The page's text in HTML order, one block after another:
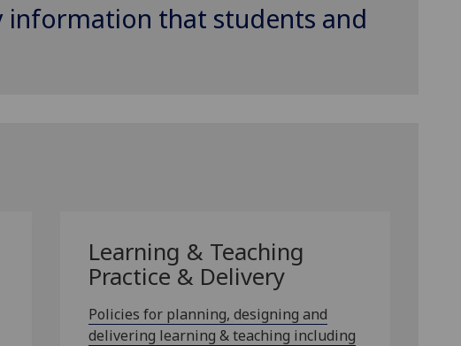
information that students and
Learning & Teaching
Practice & Delivery
Policies for planning, designing and
delivering learning & teaching including